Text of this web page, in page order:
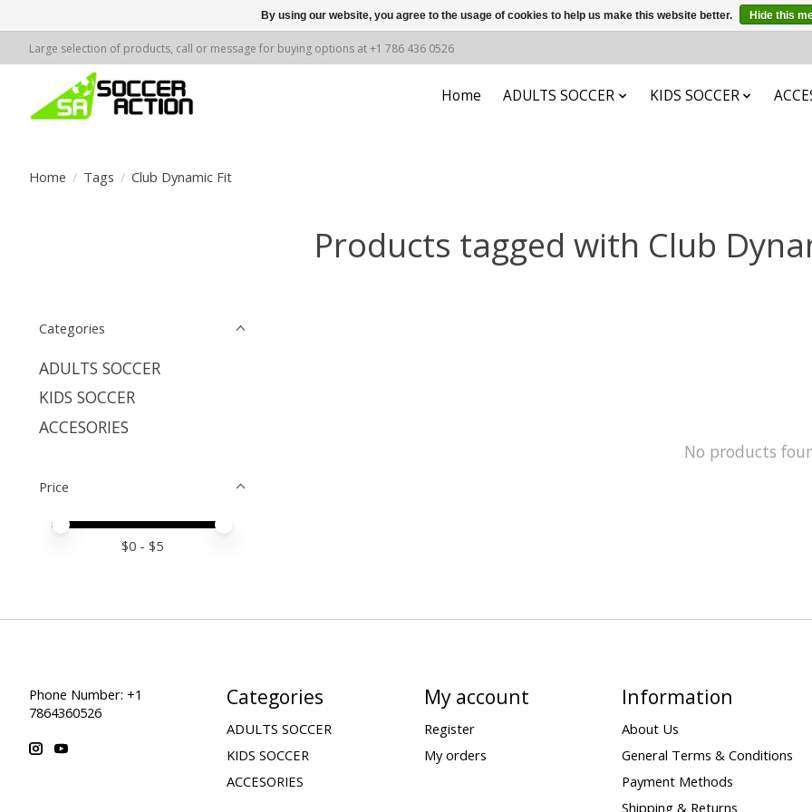
Large selection of products, call or message for buying options at +1 786 436 0526
Home ADULTS SOCCER KIDS SOCCER
Home / Tags / Club Dynamic Fit
Products tagged with Club
Categories
ADULTS SOCCER
KIDS SOCCER
ACCESORIES
Price
Price minimum value
Price maximum value
$0 - $5
No products
Phone Number: +1
7864360526
Categories
ADULTS SOCCER
KIDS SOCCER
ACCESORIES
My account
Register
My orders
Information
About Us
General Terms & Conditions
Payment Methods
Shipping & Returns
By using our website, you agree to the usage of cookies to help us make this website better. Hide this